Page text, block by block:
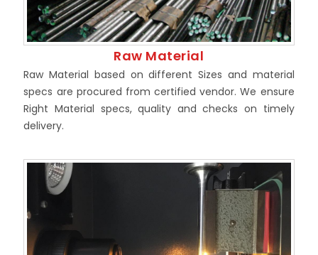
Raw Material
Raw Material based on different Sizes and material
specs are procured from certified vendor. We ensure
Right Material specs, quality and checks on timely
delivery.